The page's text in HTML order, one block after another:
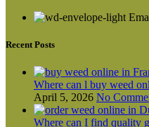
Recent Posts
Where can l buy weed
April 5, 2026 No
Where can I find quality